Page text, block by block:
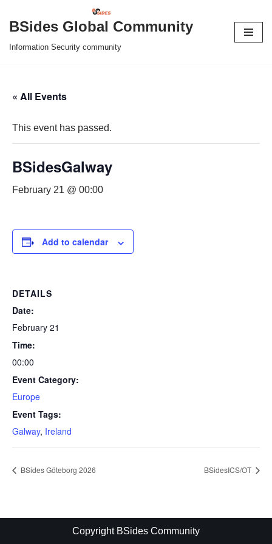
Skip
to
BSides Global Community
Information Security community
« All Events
This event has passed.
BSidesGalway
February 21 @ 00:00
Add to calendar
DETAILS
Date:
February 21
Time:
00:00
Event Category:
Europe
Event Tags:
Galway, Ireland
BSides Göteborg 2026 BSidesICS/OT
Copyright BSides Community